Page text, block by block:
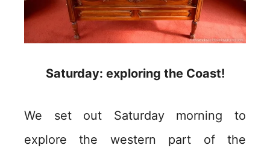
Saturday: exploring the Coast!
We set out Saturday morning to
explore the western part of the